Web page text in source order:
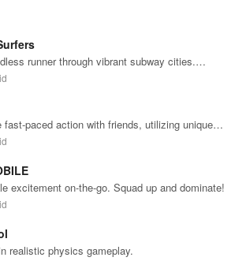
runner through vibrant subway cities.
collect power-ups, and surf away!
fast-paced action with friends, utilizing unique
strategies to survive against 49 competitors in
excitement on-the-go. Squad up and dominate!
realistic physics gameplay.